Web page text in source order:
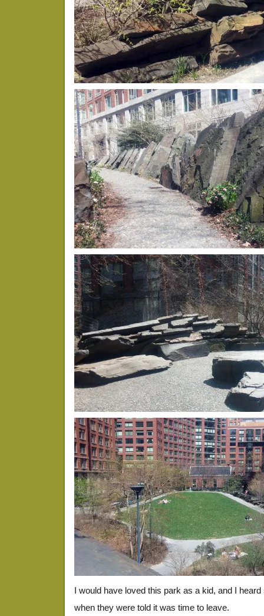
I would have loved this park as a kid, and I
when they were told it was time to leave.